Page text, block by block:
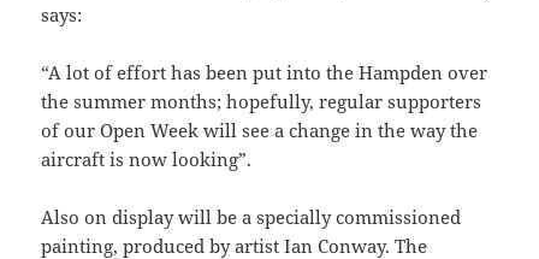
says:
“A lot of effort has been put into the Hampden over
the summer months; hopefully, regular supporters
of our Open Week will see a change in the way the
aircraft is now looking”.
Also on display will be a specially commissioned
painting, produced by artist Ian Conway. The